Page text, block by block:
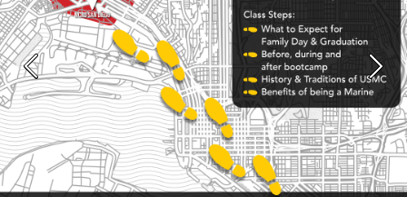
Previous Next